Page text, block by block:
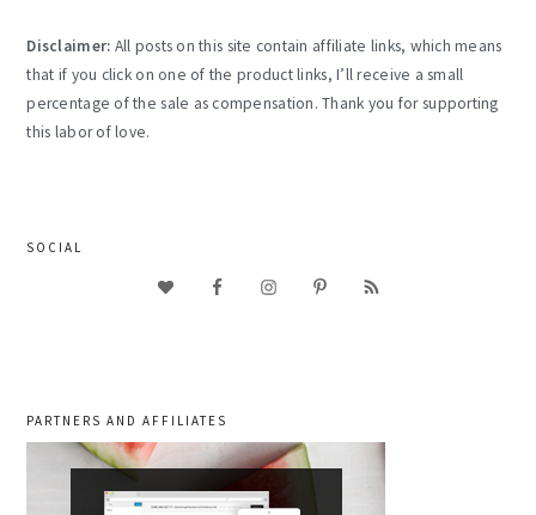
Disclaimer: All posts on this site contain affiliate links, which means
that if you click on one of the product links, I’ll receive a small
percentage of the sale as compensation. Thank you for supporting
this labor of love.
SOCIAL
PARTNERS AND AFFILIATES